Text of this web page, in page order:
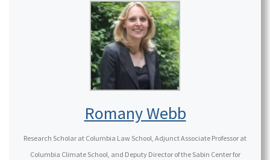
Romany Webb
Research Scholar at Columbia Law School, Adjunct Associate Professor at
Columbia Climate School, and Deputy Director of the Sabin Center for